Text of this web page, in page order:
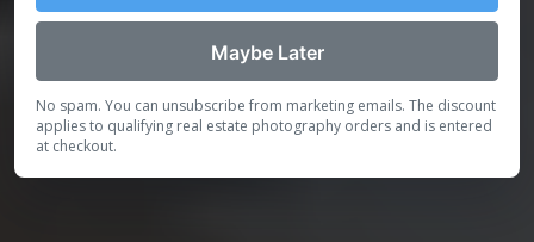
Maybe Later
No spam. You can unsubscribe from marketing emails. The discount
applies to qualifying real estate photography orders and is entered
at checkout.